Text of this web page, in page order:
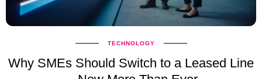
TECHNOLOGY
Why SMEs Should Switch to a Leased Line